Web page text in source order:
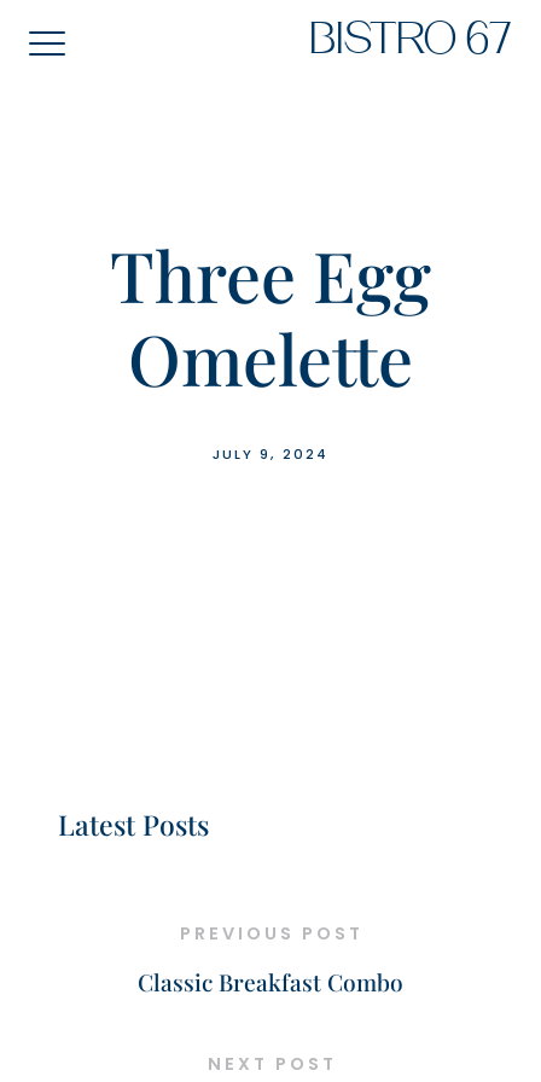
BISTRO 67
Three Egg
Omelette
JULY 9, 2024
Latest Posts
PREVIOUS POST
Classic Breakfast Combo
NEXT POST